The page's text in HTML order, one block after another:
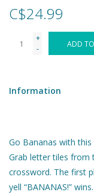
Gear
Ice Cream
Play
Loot Bags
Magic Sets
C$24.99
+
-
ADD
Information
Go Bananas with
Grab letter tiles from
crossword. The first
yell “BANANAS!”